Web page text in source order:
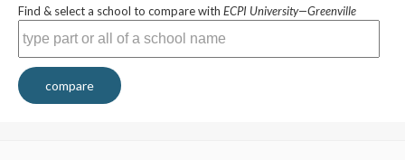
Find & select a school to compare with ECPI University—Greenville
compare